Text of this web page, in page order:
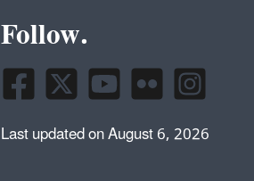
Follow.
Last updated on August 6, 2026